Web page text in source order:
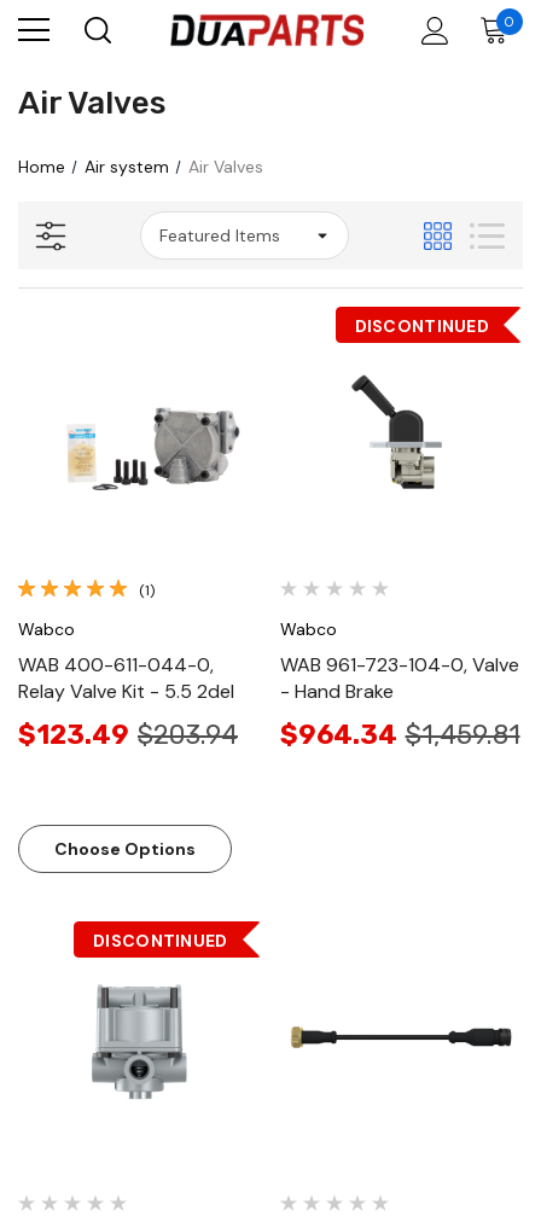
0
Air Valves
Home Air system Air Valves
(1)
Wabco
WAB 400-611-044-0,
Relay Valve Kit - 5.5 2del
$123.49 $203.94
Choose Options
DISCONTINUED
Wabco
WAB 961-723-104-0, Valve
- Hand Brake
$964.34 $1,459.81
DISCONTINUED